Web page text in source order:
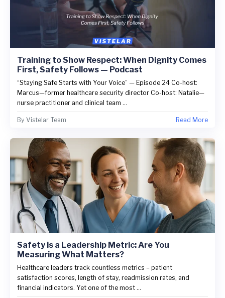
Training to Show Respect: When Dignity Comes
First, Safety Follows — Podcast
“Staying Safe Starts with Your Voice” — Episode 24 Co-host:
Marcus—former healthcare security director Co-host: Natalie—
nurse practitioner and clinical team ...
By Vistelar Team Read More
Safety is a Leadership Metric: Are You
Measuring What Matters?
Healthcare leaders track countless metrics – patient
satisfaction scores, length of stay, readmission rates, and
financial indicators. Yet one of the most ...